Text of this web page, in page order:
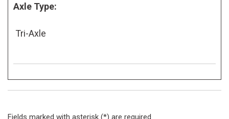
Axle Type:
Tri-Axle
Fields marked with asterisk (*) are required